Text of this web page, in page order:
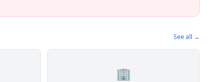
See all →
🏢